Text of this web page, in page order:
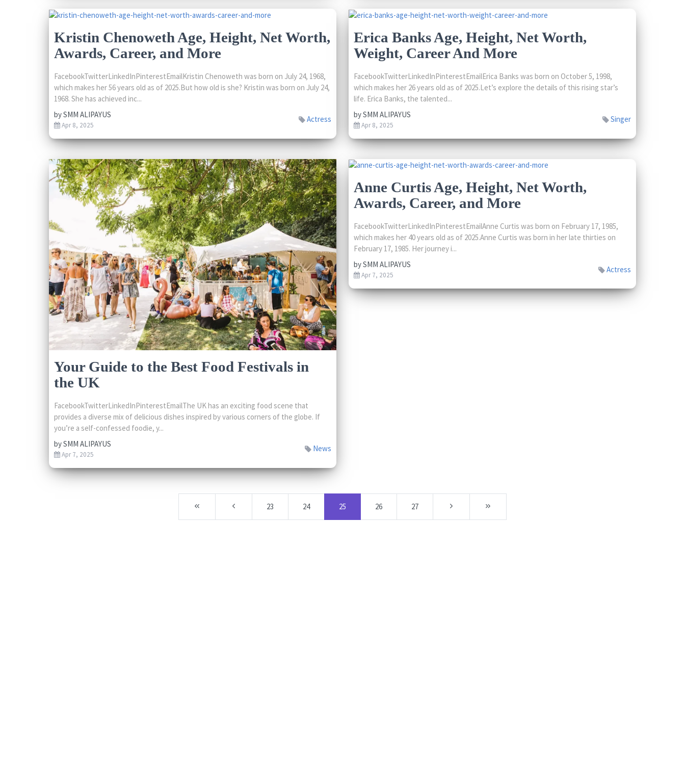
Kristin Chenoweth Age, Height, Net Worth,
Awards, Career, and More
FacebookTwitterLinkedInPinterestEmailKristin Chenoweth was born on July 24, 1968,
which makes her 56 years old as of 2025.But how old is she? Kristin was born on July 24,
1968. She has achieved inc...
bySMM ALIPAYUS
Apr 8, 2025
Actress
Erica Banks Age, Height, Net Worth,
Weight, Career And More
FacebookTwitterLinkedInPinterestEmailErica Banks was born on October 5, 1998,
which makes her 26 years old as of 2025.Let’s explore the details of this rising star’s
life. Erica Banks, the talented...
bySMM ALIPAYUS
Apr 8, 2025
Singer
Your Guide to the Best Food Festivals in
the UK
FacebookTwitterLinkedInPinterestEmailThe UK has an exciting food scene that
provides a diverse mix of delicious dishes inspired by various corners of the globe. If
you’re a self-confessed foodie, y...
bySMM ALIPAYUS
Apr 7, 2025
News
Anne Curtis Age, Height, Net Worth,
Awards, Career, and More
FacebookTwitterLinkedInPinterestEmailAnne Curtis was born on February 17, 1985,
which makes her 40 years old as of 2025.Anne Curtis was born in her late thirties on
February 17, 1985. Her journey i...
bySMM ALIPAYUS
Apr 7, 2025
Actress
23 24 25 26 27